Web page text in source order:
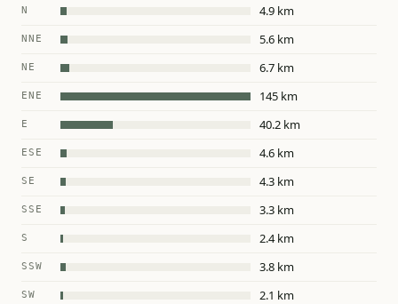
N 4.9 km
NNE 5.6 km
NE 6.7 km
ENE 145 km
E 40.2 km
ESE 4.6 km
SE 4.3 km
SSE 3.3 km
S 2.4 km
SSW 3.8 km
SW 2.1 km